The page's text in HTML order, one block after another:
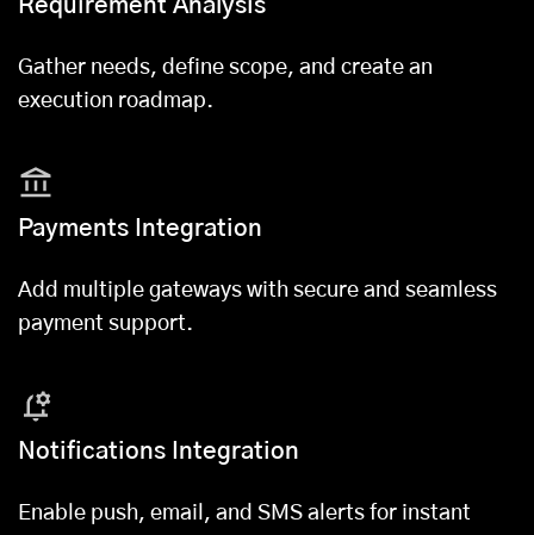
Requirement Analysis
Gather needs, define scope, and create an
execution roadmap.
Payments Integration
Add multiple gateways with secure and seamless
payment support.
Notifications Integration
Enable push, email, and SMS alerts for instant